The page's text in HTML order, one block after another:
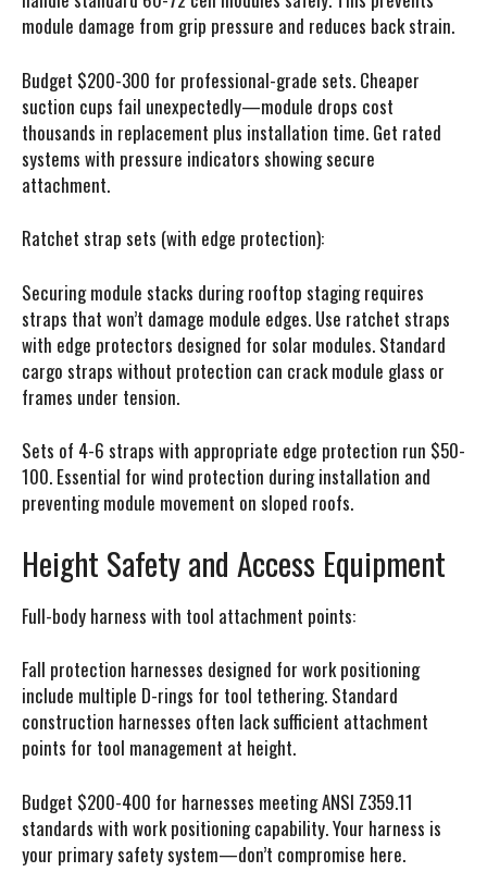
module damage from grip pressure and reduces back strain.
Budget $200-300 for professional-grade sets. Cheaper
suction cups fail unexpectedly—module drops cost
thousands in replacement plus installation time. Get rated
systems with pressure indicators showing secure
attachment.
Ratchet strap sets (with edge protection):
Securing module stacks during rooftop staging requires
straps that won’t damage module edges. Use ratchet straps
with edge protectors designed for solar modules. Standard
cargo straps without protection can crack module glass or
frames under tension.
Sets of 4-6 straps with appropriate edge protection run $50-
100. Essential for wind protection during installation and
preventing module movement on sloped roofs.
Height Safety and Access Equipment
Full-body harness with tool attachment points:
Fall protection harnesses designed for work positioning
include multiple D-rings for tool tethering. Standard
construction harnesses often lack sufficient attachment
points for tool management at height.
Budget $200-400 for harnesses meeting ANSI Z359.11
standards with work positioning capability. Your harness is
your primary safety system—don’t compromise here.